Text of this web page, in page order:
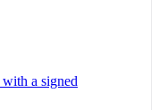
a signed